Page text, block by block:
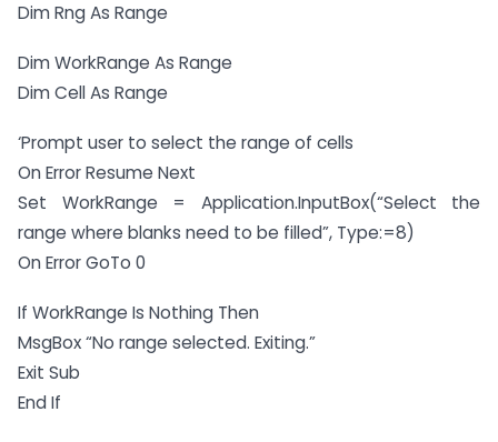
Dim Rng As Range
Dim WorkRange As Range
Dim Cell As Range
‘Prompt user to select the range of cells
On Error Resume Next
Set WorkRange = Application.InputBox(“Select the
range where blanks need to be filled”, Type:=8)
On Error GoTo 0
If WorkRange Is Nothing Then
MsgBox “No range selected. Exiting.”
Exit Sub
End If